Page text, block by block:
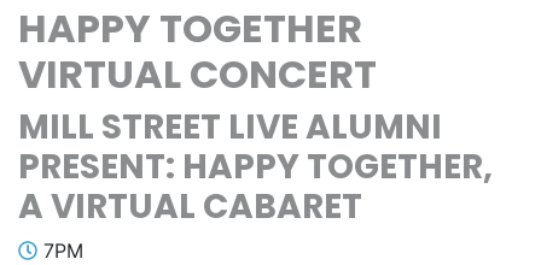
HAPPY TOGETHER
VIRTUAL CONCERT
MILL STREET LIVE ALUMNI
PRESENT: HAPPY TOGETHER,
A VIRTUAL CABARET
7PM